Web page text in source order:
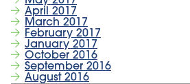
April 2017
March 2017
February 2017
January 2017
October 2016
September 2016
August 2016